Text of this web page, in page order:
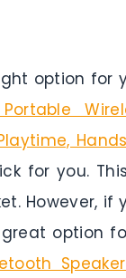
option for
for you.
However, if
option